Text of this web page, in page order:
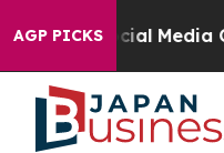
AGP PICKS
Media Controls